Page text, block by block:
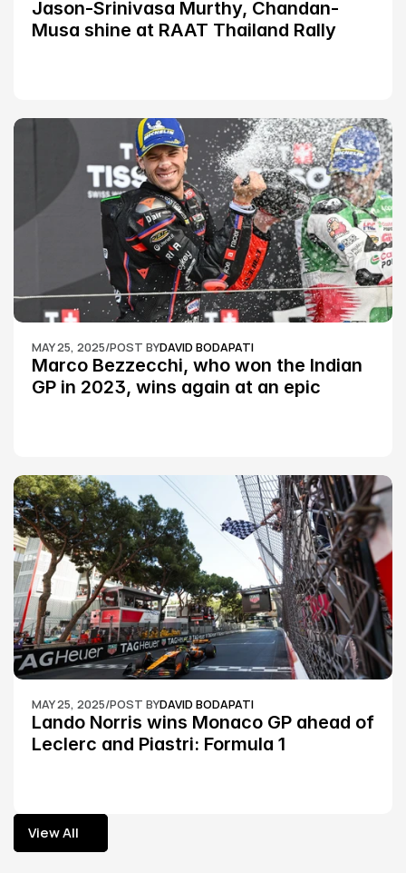
Jason-Srinivasa Murthy, Chandan-
Musa shine at RAAT Thailand Rally
MAY 25, 2025/POST BYDAVID BODAPATI
Marco Bezzecchi, who won the Indian
GP in 2023, wins again at an epic
MAY 25, 2025/POST BYDAVID BODAPATI
Lando Norris wins Monaco GP ahead of
Leclerc and Piastri: Formula 1
View All
View All